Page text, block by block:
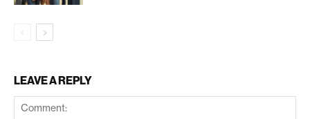
LEAVE A REPLY